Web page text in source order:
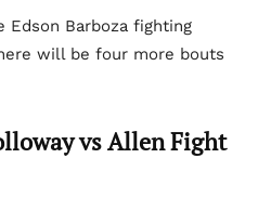
Barboza fighting
will be four more bouts
vs Allen Fight